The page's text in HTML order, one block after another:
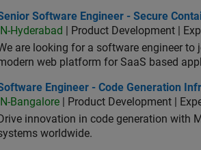
Software Engineer - Secure Container
Software Engineer - Secure
IN-Hyderabad
| Product Development |
are looking for a software engineer
web platform for SaaS based
Engineer - Code Generation
Engineer - Code Generation
IN-Bangalore | Product Development |
Drive innovation in code generation with
worldwide.